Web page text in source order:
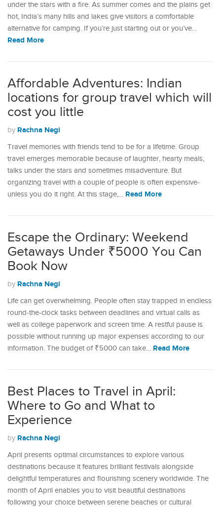
under the stars with a fire. As summer comes and the plains get
hot, India’s many hills and lakes give visitors a comfortable
alternative for camping. If you’re just starting out or you’ve…
Read More
Affordable Adventures: Indian
locations for group travel which will
cost you little
by Rachna Negi
Travel memories with friends tend to be for a lifetime. Group
travel emerges memorable because of laughter, hearty meals,
talks under the stars and sometimes misadventure. But
organizing travel with a couple of people is often expensive-
unless you do it right. At this stage,… Read More
Escape the Ordinary: Weekend
Getaways Under ₹5000 You Can
Book Now
by Rachna Negi
Life can get overwhelming. People often stay trapped in endless
round-the-clock tasks between deadlines and virtual calls as
well as college paperwork and screen time. A restful pause is
possible without running up major expenses according to our
information. The budget of ₹5000 can take… Read More
Best Places to Travel in April:
Where to Go and What to
Experience
by Rachna Negi
April presents optimal circumstances to explore various
destinations because it features brilliant festivals alongside
delightful temperatures and flourishing scenery worldwide. The
month of April enables you to visit beautiful destinations
following your choice between serene beaches or cultural